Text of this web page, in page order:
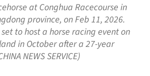
at Conghua Racecourse in
province, on Feb 11, 2026.
to host a horse racing event on
in October after a 27-year
NEWS SERVICE)